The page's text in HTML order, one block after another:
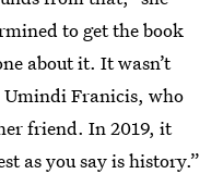
to get the book
about it. It wasn’t
Franicis, who
friend. In 2019, it
as you say is history.”